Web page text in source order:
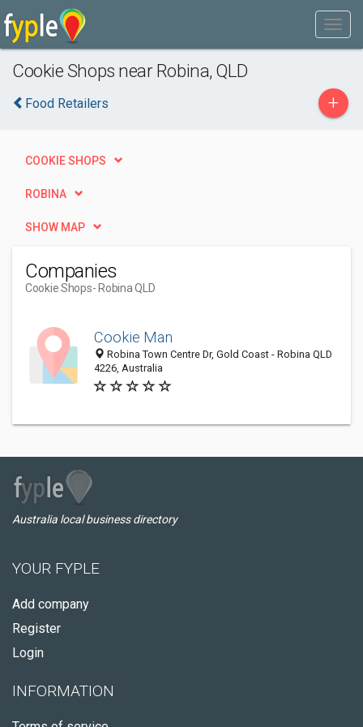
Cookie Shops near Robina, QLD
Food Retailers +
COOKIE SHOPS
ROBINA
SHOW MAP
Companies
Cookie Shops- Robina QLD
Cookie Man
Robina Town Centre Dr, Gold Coast - Robina QLD
4226, Australia
Australia local business directory
YOUR FYPLE
Add company
Register
Login
INFORMATION